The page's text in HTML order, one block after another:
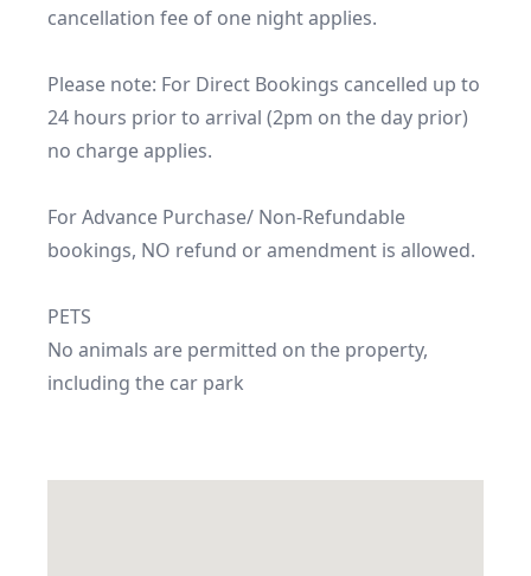
cancellation fee of one night applies.
Please note: For Direct Bookings cancelled up to
24 hours prior to arrival (2pm on the day prior)
no charge applies.
For Advance Purchase/ Non-Refundable
bookings, NO refund or amendment is allowed.
PETS
No animals are permitted on the property,
including the car park